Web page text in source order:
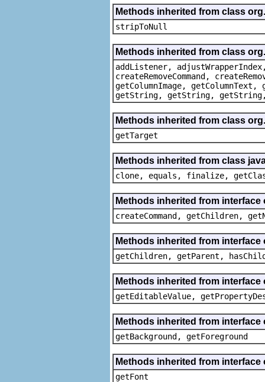
Methods inherited from class
stripToNull
Methods inherited from class
addListener, adjustWrapperIndex,
createRemoveCommand,
getColumnImage,
getString, getString, getString,
Methods inherited from class
getTarget
Methods inherited from class
clone, equals, finalize,
Methods inherited from
createCommand, getChildren,
Methods inherited from
getChildren, getParent,
Methods inherited from
getEditableValue,
Methods inherited from
getBackground, getForeground
Methods inherited from
getFont